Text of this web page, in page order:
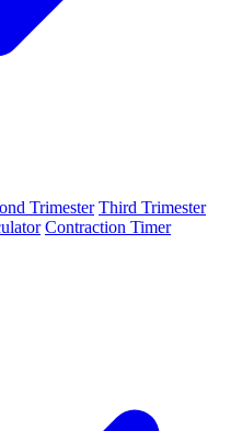
Trimester Third Trimester
Contraction Timer